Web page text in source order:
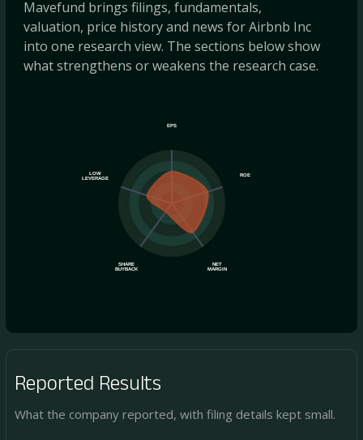
Mavefund brings filings, fundamentals,
valuation, price history and news for Airbnb Inc
into one research view. The sections below show
what strengthens or weakens the research case.
EPS
ROE
NET
MARGIN
SHARE
BUYBACK
LOW
LEVERAGE
Reported Results
What the company reported, with filing details kept small.